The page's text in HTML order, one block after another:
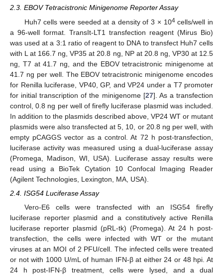
2.3. EBOV Tetracistronic Minigenome Reporter Assay
Huh7 cells were seeded at a density of 3 × 104cells/well in
a 96-well format. TransIt-LT1 transfection reagent (Mirus Bio)
was used at a 3:1 ratio of reagent to DNA to transfect Huh7 cells
with L at 166.7 ng, VP35 at 20.8 ng, NP at 20.8 ng, VP30 at 12.5
ng, T7 at 41.7 ng, and the EBOV tetracistronic minigenome at
41.7 ng per well. The EBOV tetracistronic minigenome encodes
for Renilla luciferase, VP40, GP, and VP24 under a T7 promoter
for initial transcription of the minigenome [27]. As a transfection
control, 0.8 ng per well of firefly luciferase plasmid was included.
In addition to the plasmids described above, VP24 WT or mutant
plasmids were also transfected at 5, 10, or 20.8 ng per well, with
empty pCAGGS vector as a control. At 72 h post-transfection,
luciferase activity was measured using a dual-luciferase assay
(Promega, Madison, WI, USA). Luciferase assay results were
read using a BioTek Cytation 10 Confocal Imaging Reader
(Agilent Technologies, Lexington, MA, USA).
2.4. ISG54 Luciferase Assay
Vero-E6 cells were transfected with an ISG54 firefly
luciferase reporter plasmid and a constitutively active Renilla
luciferase reporter plasmid (pRL-tk) (Promega). At 24 h post-
transfection, the cells were infected with WT or the mutant
viruses at an MOI of 2 PFU/cell. The infected cells were treated
or not with 1000 U/mL of human IFN-β at either 24 or 48 hpi. At
24 h post-IFN-β treatment, cells were lysed, and a dual